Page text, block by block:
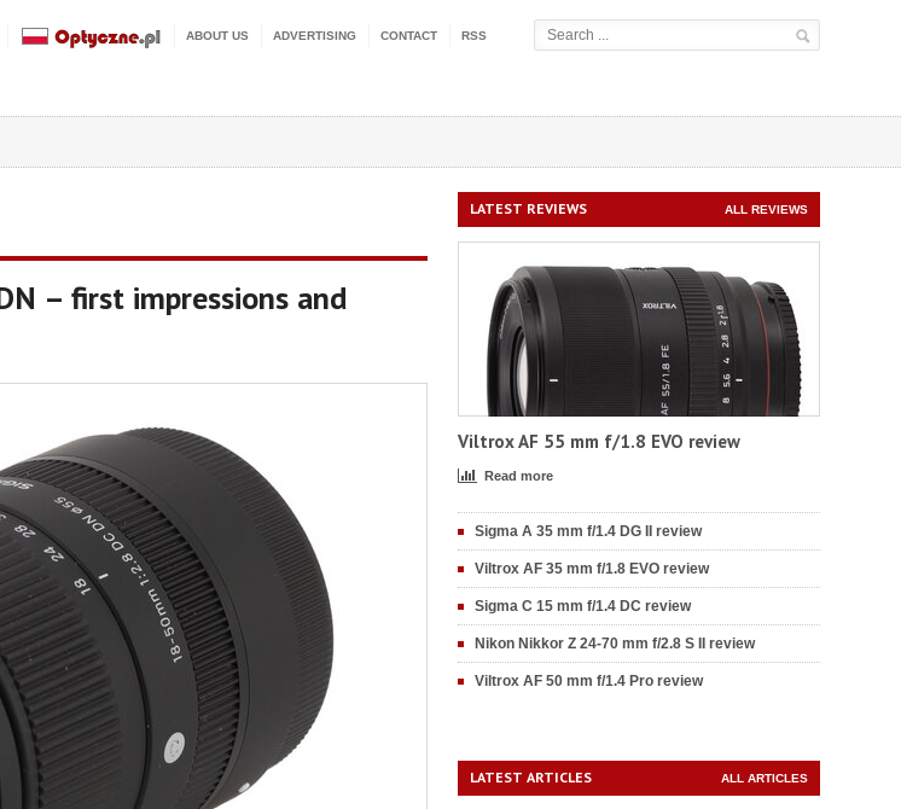
ABOUT US ADVERTISING CONTACT RSS
– first impressions and
LATEST REVIEWS ALL REVIEWS
Viltrox AF 55 mm f/1.8 EVO review
Read more
Sigma A 35 mm f/1.4 DG II review
Viltrox AF 35 mm f/1.8 EVO review
Sigma C 15 mm f/1.4 DC review
Nikon Nikkor Z 24-70 mm f/2.8 S II review
Viltrox AF 50 mm f/1.4 Pro review
LATEST ARTICLES ALL ARTICLES